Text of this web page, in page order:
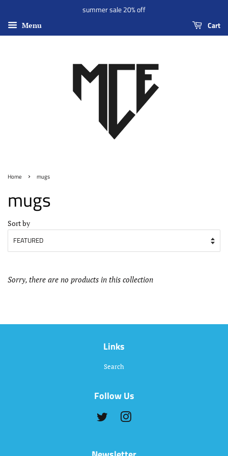
summer sale 20% off
Menu Cart
Home › mugs
mugs
Sort by
Sorry, there are no products in this collection
Links
Search
Follow Us
Twitter